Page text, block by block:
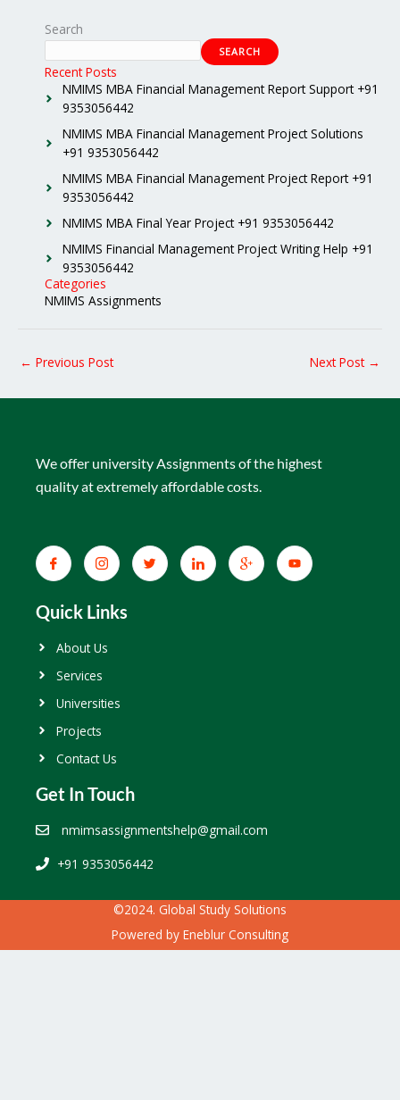
Search
SEARCH
Recent Posts
NMIMS MBA Financial Management Report Support +91
9353056442
NMIMS MBA Financial Management Project Solutions
+91 9353056442
NMIMS MBA Financial Management Project Report +91
9353056442
NMIMS MBA Final Year Project +91 9353056442
NMIMS Financial Management Project Writing Help +91
9353056442
Categories
NMIMS Assignments
← Previous Post Next Post →
We offer university Assignments of the highest
quality at extremely affordable costs.
Quick Links
About Us
Services
Universities
Projects
Contact Us
Get In Touch
nmimsassignmentshelp@gmail.com
+91 9353056442
©2024. Global Study Solutions
Powered by Eneblur Consulting